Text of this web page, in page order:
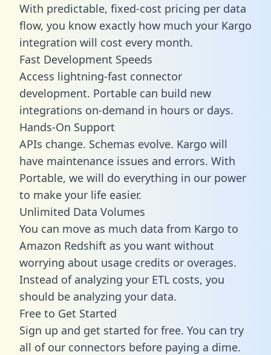
With predictable, fixed-cost pricing per data
flow, you know exactly how much your Kargo
integration will cost every month.
Fast Development Speeds
Access lightning-fast connector
development. Portable can build new
integrations on-demand in hours or days.
Hands-On Support
APIs change. Schemas evolve. Kargo will
have maintenance issues and errors. With
Portable, we will do everything in our power
to make your life easier.
Unlimited Data Volumes
You can move as much data from Kargo to
Amazon Redshift as you want without
worrying about usage credits or overages.
Instead of analyzing your ETL costs, you
should be analyzing your data.
Free to Get Started
Sign up and get started for free. You can try
all of our connectors before paying a dime.